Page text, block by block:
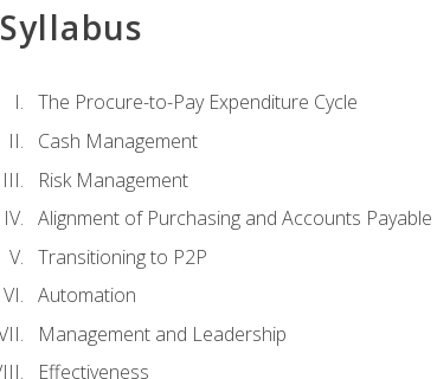
Syllabus
The Procure-to-Pay Expenditure Cycle
Cash Management
Risk Management
Alignment of Purchasing and Accounts Payable
Transitioning to P2P
Automation
Management and Leadership
Effectiveness